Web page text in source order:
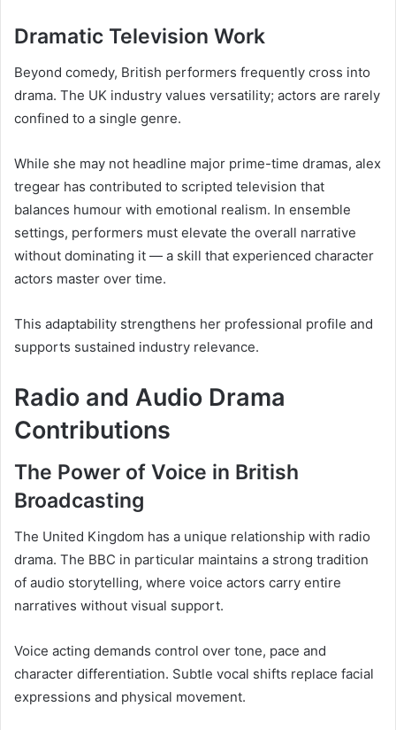
Dramatic Television Work
Beyond comedy, British performers frequently cross into
drama. The UK industry values versatility; actors are rarely
confined to a single genre.
While she may not headline major prime-time dramas, alex
tregear has contributed to scripted television that
balances humour with emotional realism. In ensemble
settings, performers must elevate the overall narrative
without dominating it — a skill that experienced character
actors master over time.
This adaptability strengthens her professional profile and
supports sustained industry relevance.
Radio and Audio Drama
Contributions
The Power of Voice in British
Broadcasting
The United Kingdom has a unique relationship with radio
drama. The BBC in particular maintains a strong tradition
of audio storytelling, where voice actors carry entire
narratives without visual support.
Voice acting demands control over tone, pace and
character differentiation. Subtle vocal shifts replace facial
expressions and physical movement.